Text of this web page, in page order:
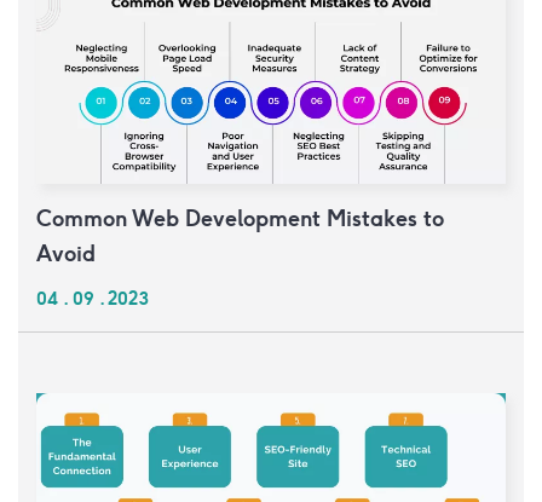
Common Web Development Mistakes to
Avoid
04 . 09 . 2023